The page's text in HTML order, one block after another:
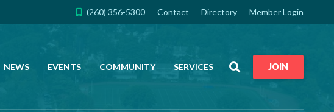
(260) 356-5300 Contact Directory Member Login
NEWS EVENTS COMMUNITY SERVICES SearchJOIN